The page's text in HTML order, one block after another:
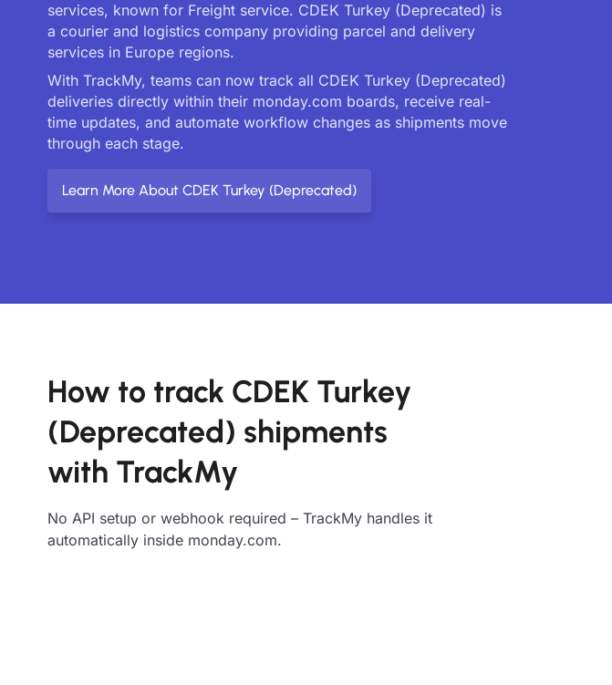
services, known for Freight service. CDEK Turkey (Deprecated) is
a courier and logistics company providing parcel and delivery
services in Europe regions.
With TrackMy, teams can now track all CDEK Turkey (Deprecated)
deliveries directly within their monday.com boards, receive real-
time updates, and automate workflow changes as shipments move
through each stage.
Learn More About CDEK Turkey (Deprecated)
How to track CDEK Turkey
(Deprecated) shipments
with TrackMy
No API setup or webhook required – TrackMy handles it
automatically inside monday.com.